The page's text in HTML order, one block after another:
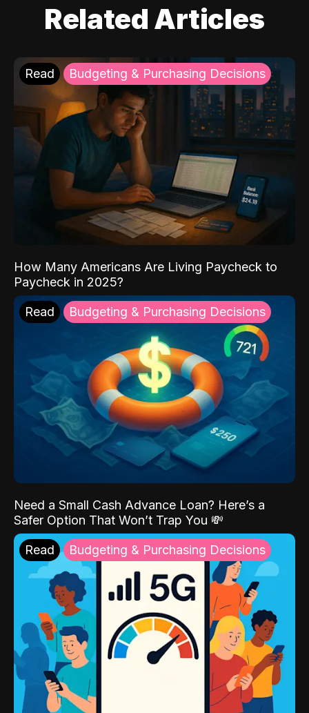
Related Articles
Read Budgeting & Purchasing Decisions
How Many Americans Are Living Paycheck to
Paycheck in 2025?
Read Budgeting & Purchasing Decisions
Need a Small Cash Advance Loan? Here’s a
Safer Option That Won’t Trap You 💸
Read Budgeting & Purchasing Decisions